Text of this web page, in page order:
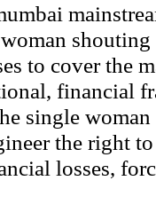
to cover the
financial
single
the right
losses,